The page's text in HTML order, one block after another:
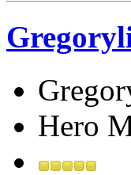
Hero